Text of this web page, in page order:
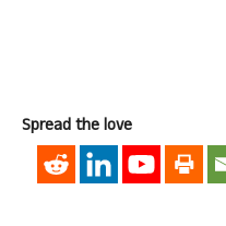
Spread the love